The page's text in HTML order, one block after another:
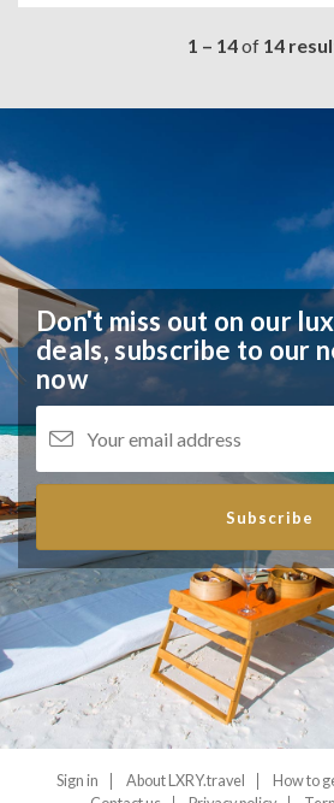
1 – 14of 14
Don't miss out on our
deals,subscribe to our
now
Subscribe
Sign in About LXRY.travel
How to